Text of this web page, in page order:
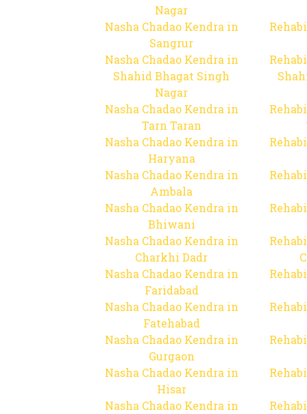
Nagar
Nasha Chadao Kendra in
Sangrur
Nasha Chadao Kendra in
Shahid Bhagat Singh
Nagar
Nasha Chadao Kendra in
Tarn Taran
Nasha Chadao Kendra in
Haryana
Nasha Chadao Kendra in
Ambala
Nasha Chadao Kendra in
Bhiwani
Nasha Chadao Kendra in
Charkhi Dadr
Nasha Chadao Kendra in
Faridabad
Nasha Chadao Kendra in
Fatehabad
Nasha Chadao Kendra in
Gurgaon
Nasha Chadao Kendra in
Hisar
Nasha Chadao Kendra in